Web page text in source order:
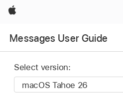
Apple
Messages User Guide
Select version: